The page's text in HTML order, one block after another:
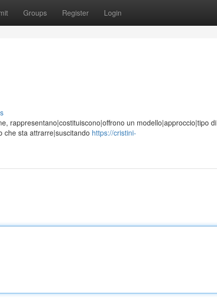
Groups Register Login
rappresentano|costituiscono|offrono un modello|approccio|tipo di
che sta attrarre|suscitando https://cristini-